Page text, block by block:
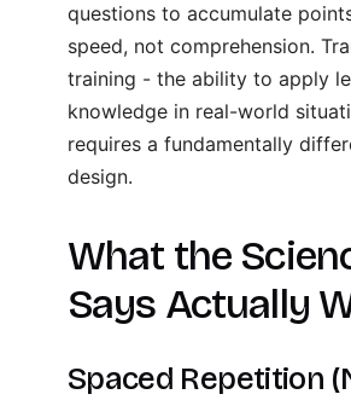
questions to accumulate
speed, not comprehension.
training - the ability to apply
knowledge in real-world
requires a fundamentally
design.
What the
Says Actually
Spaced Repetition